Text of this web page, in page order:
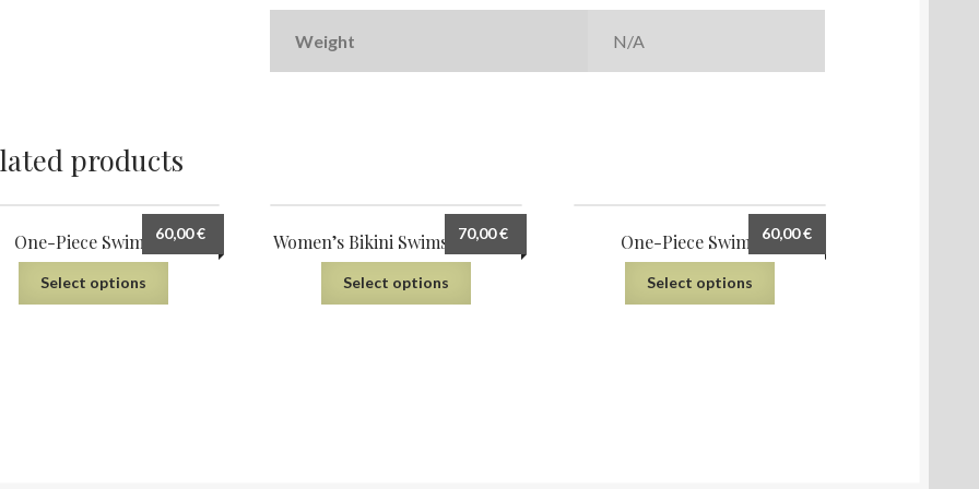
Weight N/A
products
One-Piece Swimsuit60,00€
Select options
Women’s Bikini Swimsuit (AOP)
70,00€
Select options
One-Piece Swimsuit60,00€
Select options